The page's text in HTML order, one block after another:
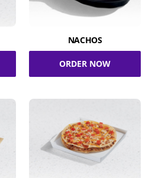
NACHOS
ORDER NOW